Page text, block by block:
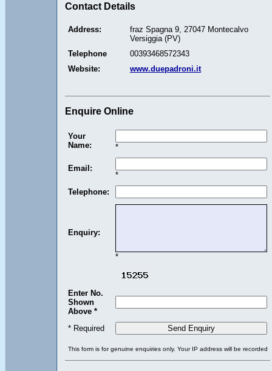
Contact Details
Address:
fraz Spagna 9, 27047 Montecalvo
Versiggia (PV)
Telephone
00393468572343
Website:
www.duepadroni.it
Enquire Online
Your
Name:
*
Email:
*
Telephone:
Enquiry:
*
Enter No.
Shown
Above *
* Required
This form is for genuine enquiries only. Your IP address will be recorded